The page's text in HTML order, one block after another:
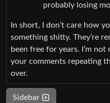
probably losing
In short, I don’t care how
something shitty. They’re
been free for years. I’m
your comments repeating
over.
Sidebar